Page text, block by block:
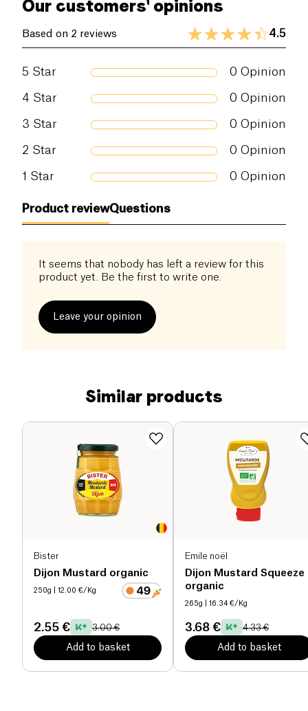
Our customers' opinions
Based on 2 reviews 4.5
5 Star 0 Opinion
4 Star 0 Opinion
3 Star 0 Opinion
2 Star 0 Opinion
1 Star 0 Opinion
Product reviewQuestions
It seems that nobody has left a review for this
product yet. Be the first to write one.
Leave your opinion
Similar products
Bister
Dijon Mustard organic
250g | 12.00 €/Kg
2.55 € 3.00 €
Add to basket
Emile noël
Dijon Mustard Squeeze
organic
265g | 16.34 €/Kg
3.68 € 4.33 €
Add to basket